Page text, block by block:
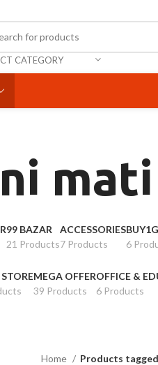
CATEGORY
mati
99 BAZAR
21 Products
ACCESSORIES
7 Products
6
MEGA OFFER
39 Products
OFFICE &
6 Products
Home Products